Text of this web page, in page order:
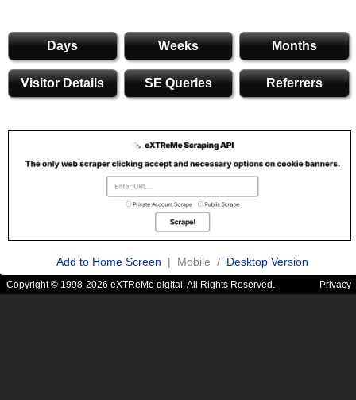
Days Weeks Months
Visitor Details SE Queries Referrers
Add to Home Screen | Mobile / Desktop Version
Copyright © 1998-2026 eXTReMe digital. All Rights Reserved. Privacy